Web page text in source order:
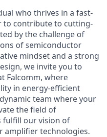
who thrives in a fast-
to contribute to cutting-
by the challenge of
of semiconductor
mindset and a strong
we invite you to
Falcomm, where
in energy-efficient
team where your
the field of
fulfill our vision of
amplifier technologies.